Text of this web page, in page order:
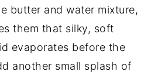
butter and water mixture,
them that silky, soft
evaporates before the
another small splash of